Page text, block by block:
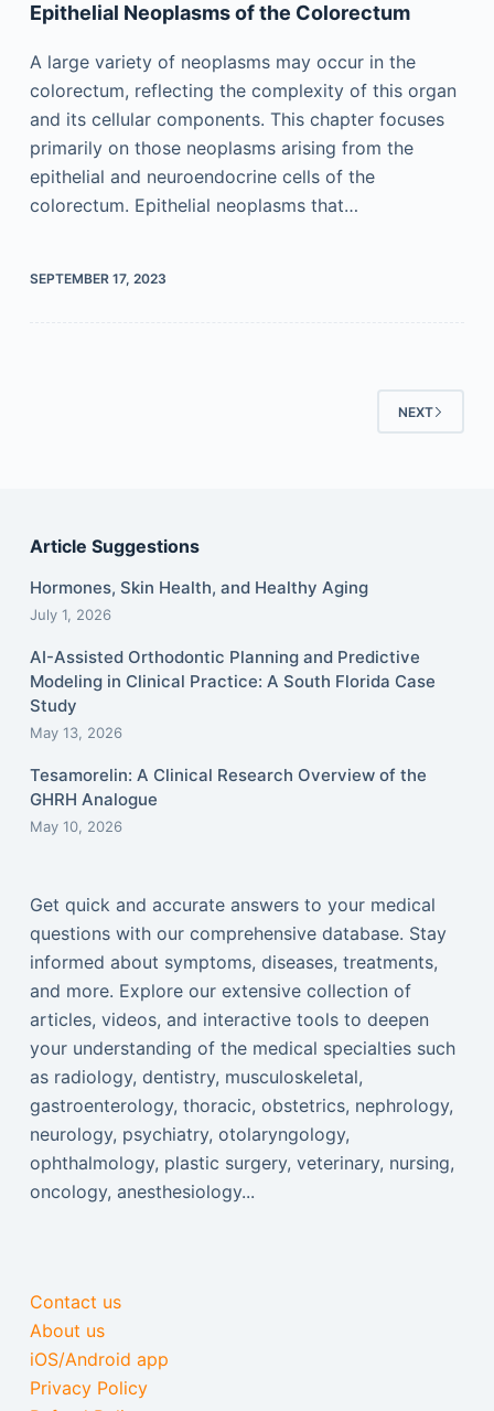
Epithelial Neoplasms of the Colorectum
A large variety of neoplasms may occur in the
colorectum, reflecting the complexity of this organ
and its cellular components. This chapter focuses
primarily on those neoplasms arising from the
epithelial and neuroendocrine cells of the
colorectum. Epithelial neoplasms that…
SEPTEMBER 17, 2023
NEXT
Article Suggestions
Hormones, Skin Health, and Healthy Aging
July 1, 2026
AI-Assisted Orthodontic Planning and Predictive
Modeling in Clinical Practice: A South Florida Case
Study
May 13, 2026
Tesamorelin: A Clinical Research Overview of the
GHRH Analogue
May 10, 2026
Get quick and accurate answers to your medical
questions with our comprehensive database. Stay
informed about symptoms, diseases, treatments,
and more. Explore our extensive collection of
articles, videos, and interactive tools to deepen
your understanding of the medical specialties such
as radiology, dentistry, musculoskeletal,
gastroenterology, thoracic, obstetrics, nephrology,
neurology, psychiatry, otolaryngology,
ophthalmology, plastic surgery, veterinary, nursing,
oncology, anesthesiology...
Contact us
About us
iOS/Android app
Privacy Policy